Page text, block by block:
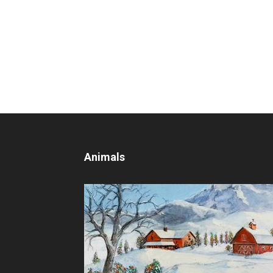
Animals